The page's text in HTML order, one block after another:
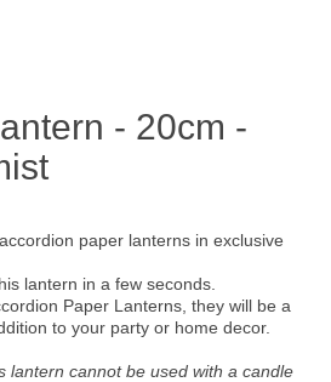
- 20cm -
paper lanterns in exclusive
lantern in a few seconds.
Paper Lanterns, they will be a
to your party or home decor.
lantern cannot be used with a candle